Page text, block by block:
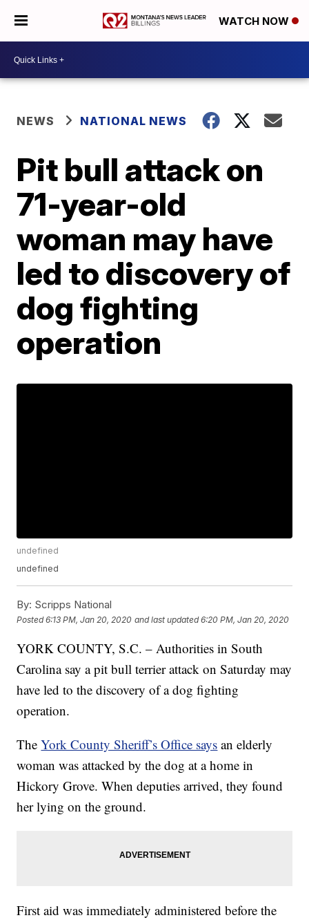
WATCH NOW
NEWS NATIONAL NEWS
Pit bull attack on
71-year-old
woman may have
led to discovery of
dog fighting
operation
undefined
undefined
By: Scripps National
Posted6:13 PM, Jan 20, 2020 and last updated 6:20 PM, Jan 20, 2020
YORK COUNTY, S.C. – Authorities in South
Carolina say a pit bull terrier attack on Saturday may
have led to the discovery of a dog fighting
operation.
TheYork County Sheriff’s Office says an elderly
woman was attacked by the dog at a home in
Hickory Grove. When deputies arrived, they found
her lying on the ground.
First aid was immediately administered before the